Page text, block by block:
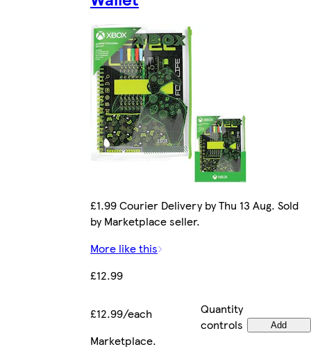
£1.99 Courier Delivery by Thu 13 Aug. Sold
by Marketplace seller.
More like this
£12.99
£12.99/each
Quantity
controls
Add
Marketplace.